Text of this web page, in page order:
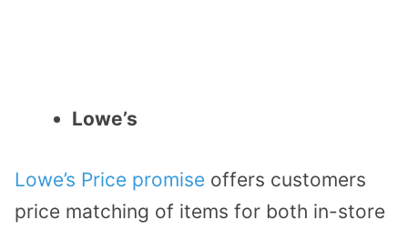
Lowe’s
Lowe’s Price promise offers customers
price matching of items for both in-store